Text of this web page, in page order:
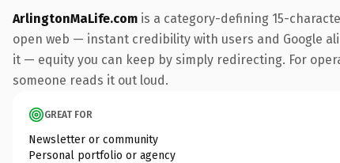
ArlingtonMaLife.com is a category-defining 15-
open web — instant credibility with users and Google
it — equity you can keep by simply redirecting. For
someone reads it out loud.
GREAT FOR
Newsletter or community
Personal portfolio or agency